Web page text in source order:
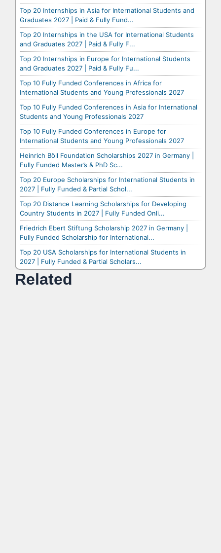
Top 20 Internships in Asia for International Students and
Graduates 2027 | Paid & Fully Fund...
Top 20 Internships in the USA for International Students
and Graduates 2027 | Paid & Fully F...
Top 20 Internships in Europe for International Students
and Graduates 2027 | Paid & Fully Fu...
Top 10 Fully Funded Conferences in Africa for
International Students and Young Professionals 2027
Top 10 Fully Funded Conferences in Asia for International
Students and Young Professionals 2027
Top 10 Fully Funded Conferences in Europe for
International Students and Young Professionals 2027
Heinrich Böll Foundation Scholarships 2027 in Germany |
Fully Funded Master’s & PhD Sc...
Top 20 Europe Scholarships for International Students in
2027 | Fully Funded & Partial Schol...
Top 20 Distance Learning Scholarships for Developing
Country Students in 2027 | Fully Funded Onli...
Friedrich Ebert Stiftung Scholarship 2027 in Germany |
Fully Funded Scholarship for International...
Top 20 USA Scholarships for International Students in
2027 | Fully Funded & Partial Scholars...
Related